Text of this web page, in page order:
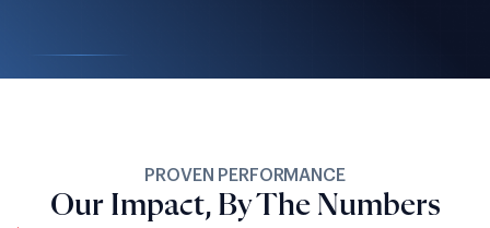
PROVEN PERFORMANCE
Our Impact, By The Numbers